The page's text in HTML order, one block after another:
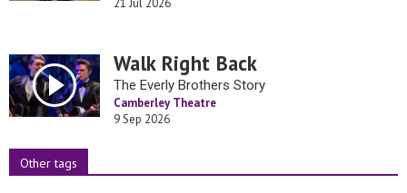
21 Jul 2026
Walk Right Back
The Everly Brothers Story
Camberley Theatre
9 Sep 2026
Other tags